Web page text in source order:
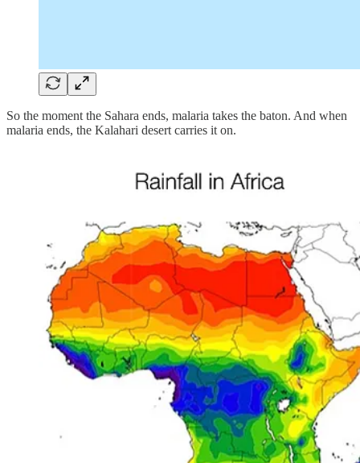
So the moment the Sahara ends, malaria takes the baton. And when
malaria ends, the Kalahari desert carries it on.